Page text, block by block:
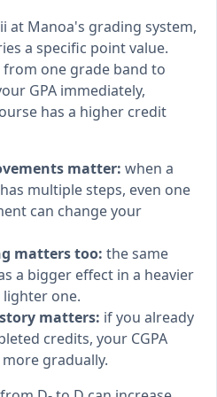
at Manoa's grading system,
a specific point value.
from one grade band to
GPA immediately,
has a higher credit
matter: when a
multiple steps, even one
can change your
matters too: the same
a bigger effect in a heavier
one.
matters: if you already
credits, your CGPA
gradually.